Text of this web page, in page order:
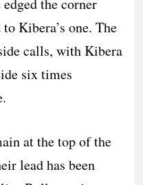
Kibera’s one. The
calls, with Kibera
six times
at the top of the
lead has been